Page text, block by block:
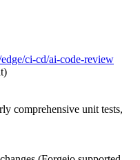
ci-cd/ai-code-review
comprehensive unit tests,